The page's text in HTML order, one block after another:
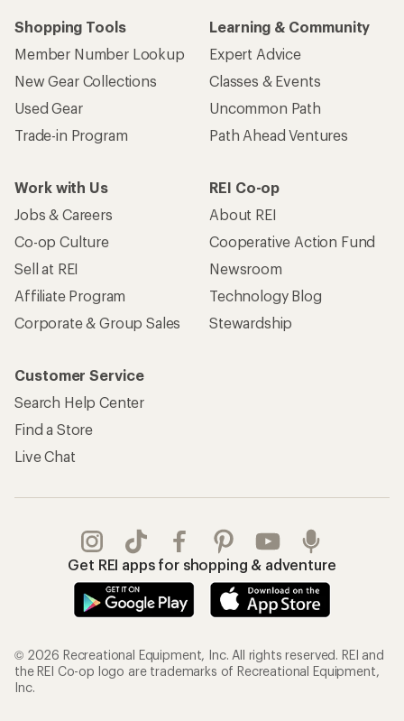
Shopping Tools
Member Number Lookup
New Gear Collections
Used Gear
Trade-in Program
Learning & Community
Expert Advice
Classes & Events
Uncommon Path
Path Ahead Ventures
Work with Us
Jobs & Careers
Co-op Culture
Sell at REI
Affiliate Program
Corporate & Group Sales
REI Co-op
About REI
Cooperative Action Fund
Newsroom
Technology Blog
Stewardship
Customer Service
Search Help Center
Find a Store
Live Chat
Get REI apps for shopping & adventure
© 2026 Recreational Equipment, Inc. All rights reserved. REI and
the REI Co-op logo are trademarks of Recreational Equipment,
Inc.